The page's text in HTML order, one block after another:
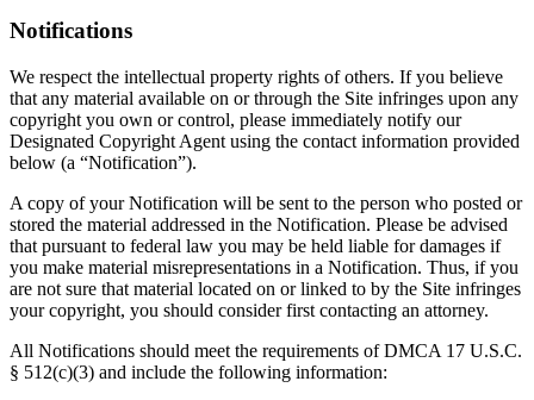
Notifications
We respect the intellectual property rights of others. If you believe
that any material available on or through the Site infringes upon any
copyright you own or control, please immediately notify our
Designated Copyright Agent using the contact information provided
below (a “Notification”).
A copy of your Notification will be sent to the person who posted or
stored the material addressed in the Notification. Please be advised
that pursuant to federal law you may be held liable for damages if
you make material misrepresentations in a Notification. Thus, if you
are not sure that material located on or linked to by the Site infringes
your copyright, you should consider first contacting an attorney.
All Notifications should meet the requirements of DMCA 17 U.S.C.
§ 512(c)(3) and include the following information: